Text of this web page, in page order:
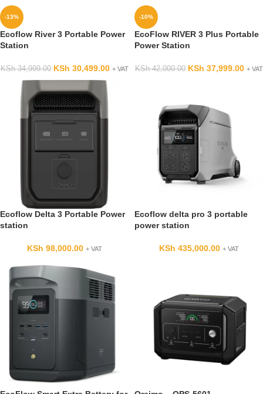
-13%
Ecoflow River 3 Portable Power
Station
KSh34,999.00 KSh 30,499.00 + VAT
-10%
EcoFlow RIVER 3 Plus Portable
Power Station
KSh42,000.00 KSh 37,999.00 + VAT
Ecoflow Delta 3 Portable Power
station
KSh 98,000.00 + VAT
Ecoflow delta pro 3 portable
power station
KSh 435,000.00 + VAT